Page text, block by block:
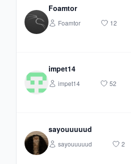
Foamtor
Foamtor 12
impet14
impet14 52
sayouuuuud
sayouuuuud 2